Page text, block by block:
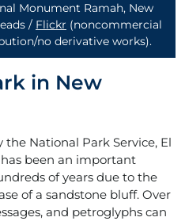
Monument Ramah, New
/ Flickr (noncommercial
no derivative works).
in New
National Park Service, El
been an important
of years due to the
of a sandstone bluff. Over
and petroglyphs can